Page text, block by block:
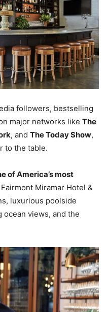
followers, bestselling
major networks like The
, and The Today Show,
to the table.
of America’s most
Fairmont Miramar Hotel &
luxurious poolside
ocean views, and the